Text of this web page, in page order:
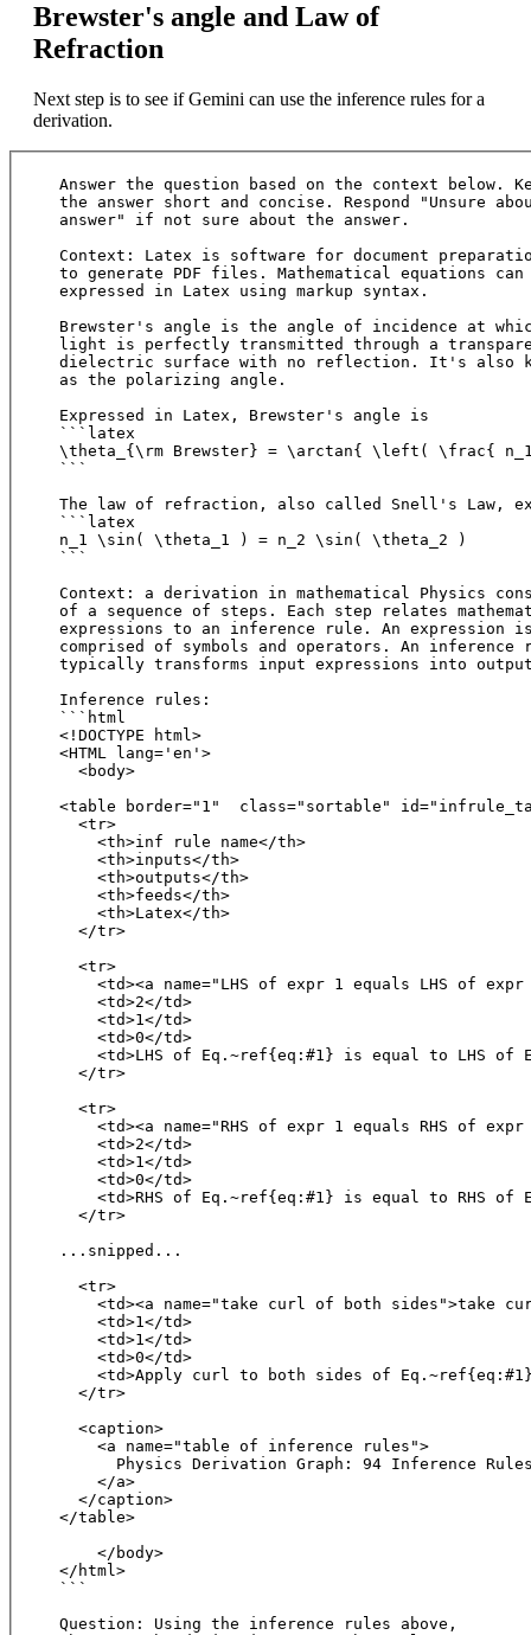
Brewster's angle and Law of
Refraction
Next step is to see if Gemini can use the inference rules for a
derivation.
Answer the question based on the context below.
the answer short and concise. Respond "Unsure
answer" if not sure about the answer.
Context: Latex is software for document
to generate PDF files. Mathematical equations
expressed in Latex using markup syntax.
Brewster's angle is the angle of incidence at
light is perfectly transmitted through a
dielectric surface with no reflection. It's also
as the polarizing angle.
Expressed in Latex, Brewster's angle is
```latex
\theta_{\rm Brewster} = \arctan{ \left( \frac{
```
The law of refraction, also called Snell's Law,
```latex
n_1 \sin( \theta_1 ) = n_2 \sin( \theta_2 )
```
Context: a derivation in mathematical Physics
of a sequence of steps. Each step relates
expressions to an inference rule. An expression
comprised of symbols and operators. An
typically transforms input expressions into
Inference rules:
```html
<!DOCTYPE html>
<HTML lang='en'>
  <body>
<table border="1"  class="sortable"
  <tr>
    <th>inf rule name</th>
    <th>inputs</th>
    <th>outputs</th>
    <th>feeds</th>
    <th>Latex</th>
  </tr>
  <tr>
<td><a name="LHS of expr 1 equals LHS of
    <td>2</td>
    <td>1</td>
    <td>0</td>
<td>LHS of Eq.~ref{eq:#1} is equal to LHS of
  </tr>
  <tr>
<td><a name="RHS of expr 1 equals RHS of
    <td>2</td>
    <td>1</td>
    <td>0</td>
<td>RHS of Eq.~ref{eq:#1} is equal to RHS of
  </tr>
...snipped...
  <tr>
<td><a name="take curl of both sides">take
    <td>1</td>
    <td>1</td>
    <td>0</td>
<td>Apply curl to both sides of
  </tr>
  <caption>
    <a name="table of inference rules">
Physics Derivation Graph: 94 Inference
    </a>
  </caption>
</table>
    </body>
</html>
```
Question: Using the inference rules above,